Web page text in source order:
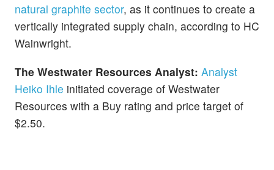
natural graphite sector, as it continues to create a
vertically integrated supply chain, according to HC
Wainwright.
The Westwater Resources Analyst: Analyst
Heiko Ihle initiated coverage of Westwater
Resources with a Buy rating and price target of
$2.50.